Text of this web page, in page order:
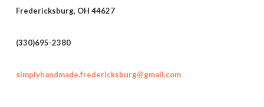
Fredericksburg, OH 44627
(330)695-2380
simplyhandmade.fredericksburg@gmail.com